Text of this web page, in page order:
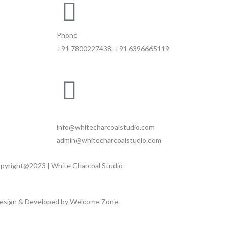
Phone
+91 7800227438, +91 6396665119
info@whitecharcoalstudio.com
admin@whitecharcoalstudio.com
| White Charcoal Studio
& Developed by Welcome Zone.